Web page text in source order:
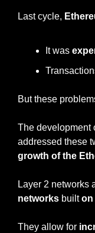
Last cycle,
It was
But these
The development
addressed these
growth of the
Layer 2 networks
networks built on
They allow for